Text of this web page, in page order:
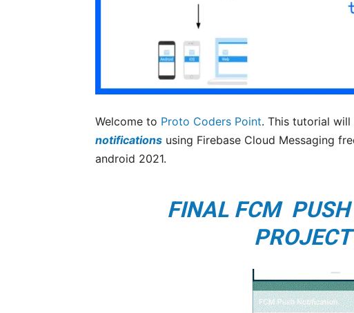
Welcome to Proto Coders Point. This tutorial
notifications using Firebase Cloud Messaging
android 2021.
FINAL FCM